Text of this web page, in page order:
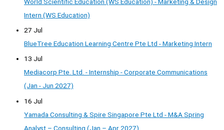
Intern (WS Education)
27 Jul
BlueTree Education Learning Centre Pte Ltd - Marketing Intern
13 Jul
Mediacorp Pte. Ltd. - Internship - Corporate Communications
(Jan - Jun 2027)
16 Jul
Yamada Consulting & Spire Singapore Pte Ltd - M&A Spring
Analyst – Consulting (Jan – Apr 2027)